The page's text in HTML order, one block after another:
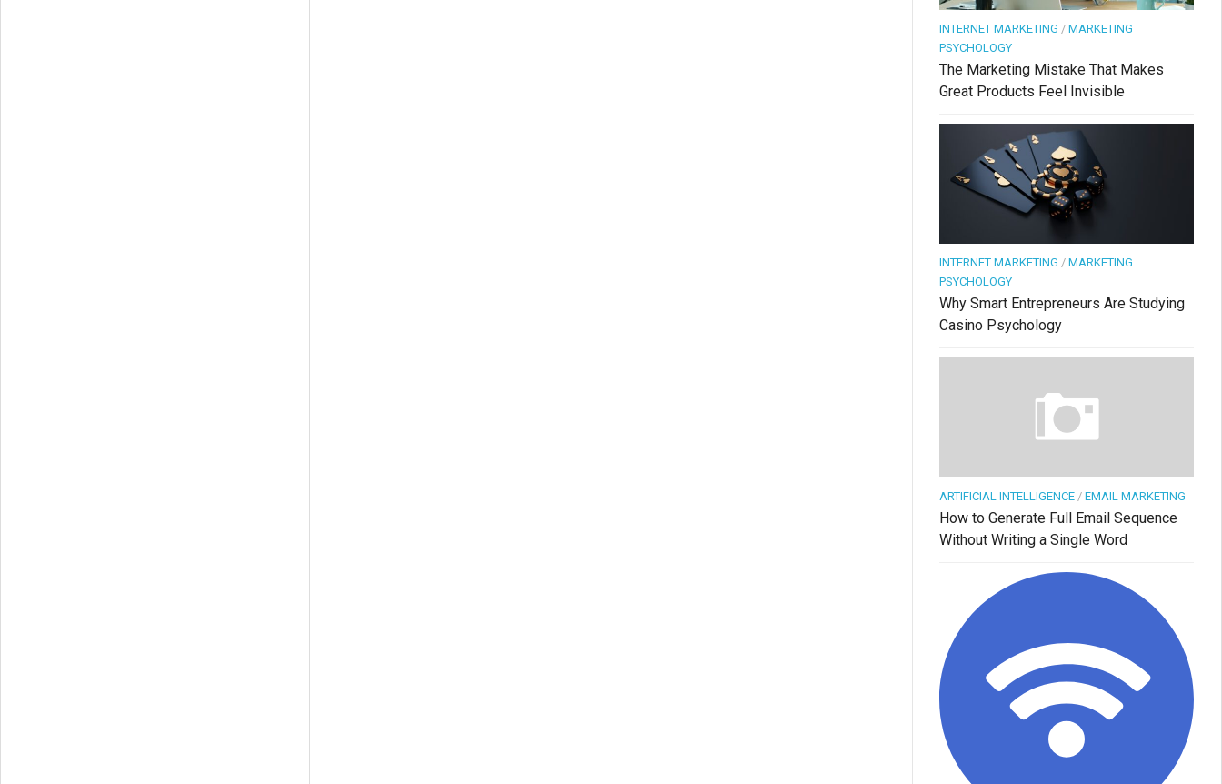
INTERNET MARKETING / MARKETING
PSYCHOLOGY
The Marketing Mistake That Makes
Great Products Feel Invisible
INTERNET MARKETING / MARKETING
PSYCHOLOGY
Why Smart Entrepreneurs Are Studying
Casino Psychology
ARTIFICIAL INTELLIGENCE / EMAIL MARKETING
How to Generate Full Email Sequence
Without Writing a Single Word